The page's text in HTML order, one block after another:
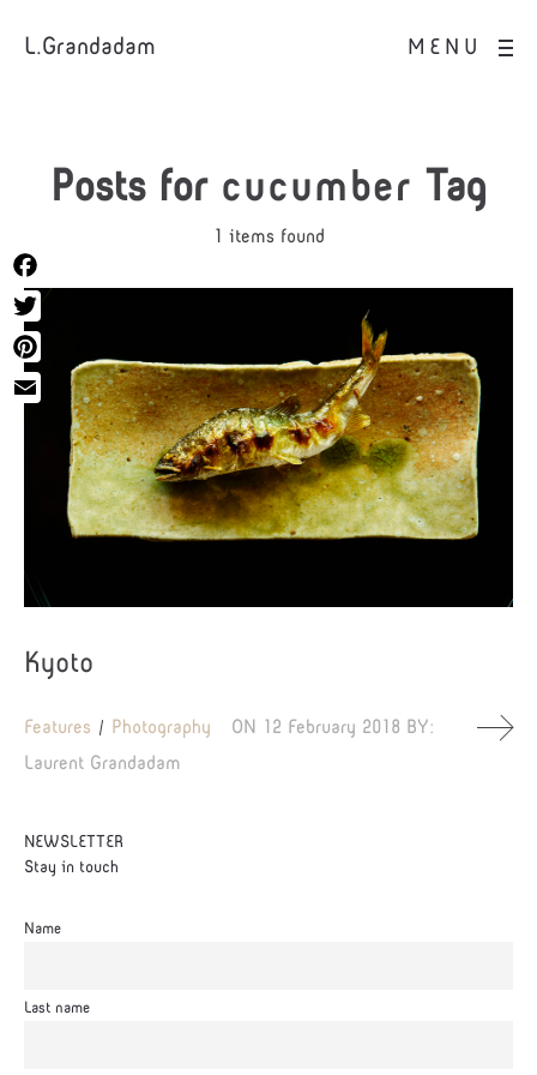
MENU
L.Grandadam
Posts for cucumber Tag
1 items found
Kyoto
Features Photography ON 12 February 2018 BY:
Laurent Grandadam
NEWSLETTER
Stay in touch
Name
Last name
Facebook
Twitter
Pinterest